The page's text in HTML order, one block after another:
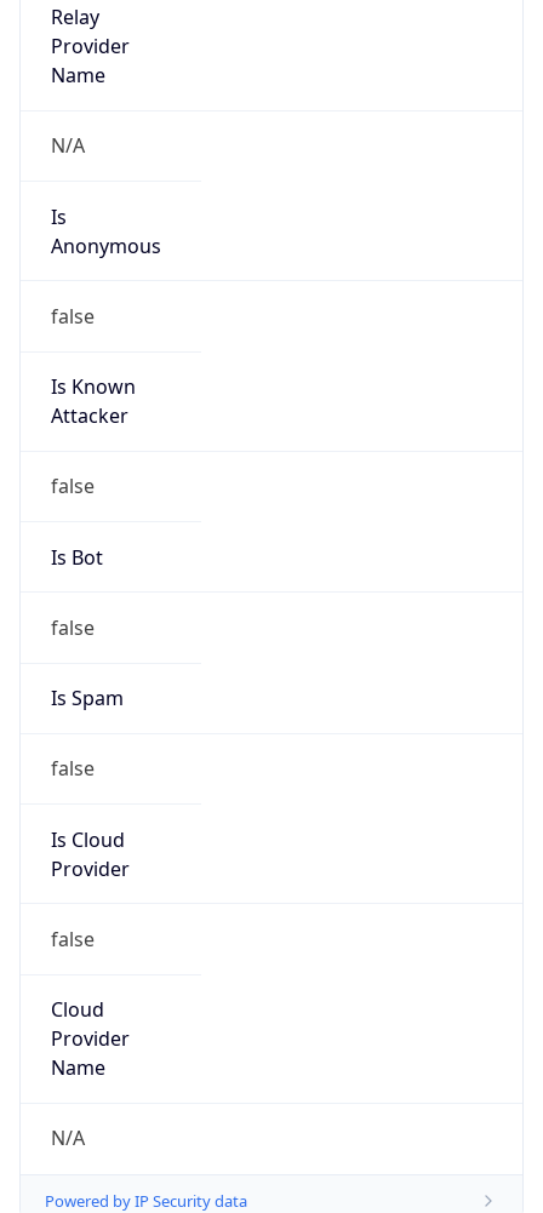
Relay
Provider
Name
N/A
Is
Anonymous
false
Is Known
Attacker
false
Is Bot
false
Is Spam
false
Is Cloud
Provider
false
Cloud
Provider
Name
N/A
Powered by IP Security data